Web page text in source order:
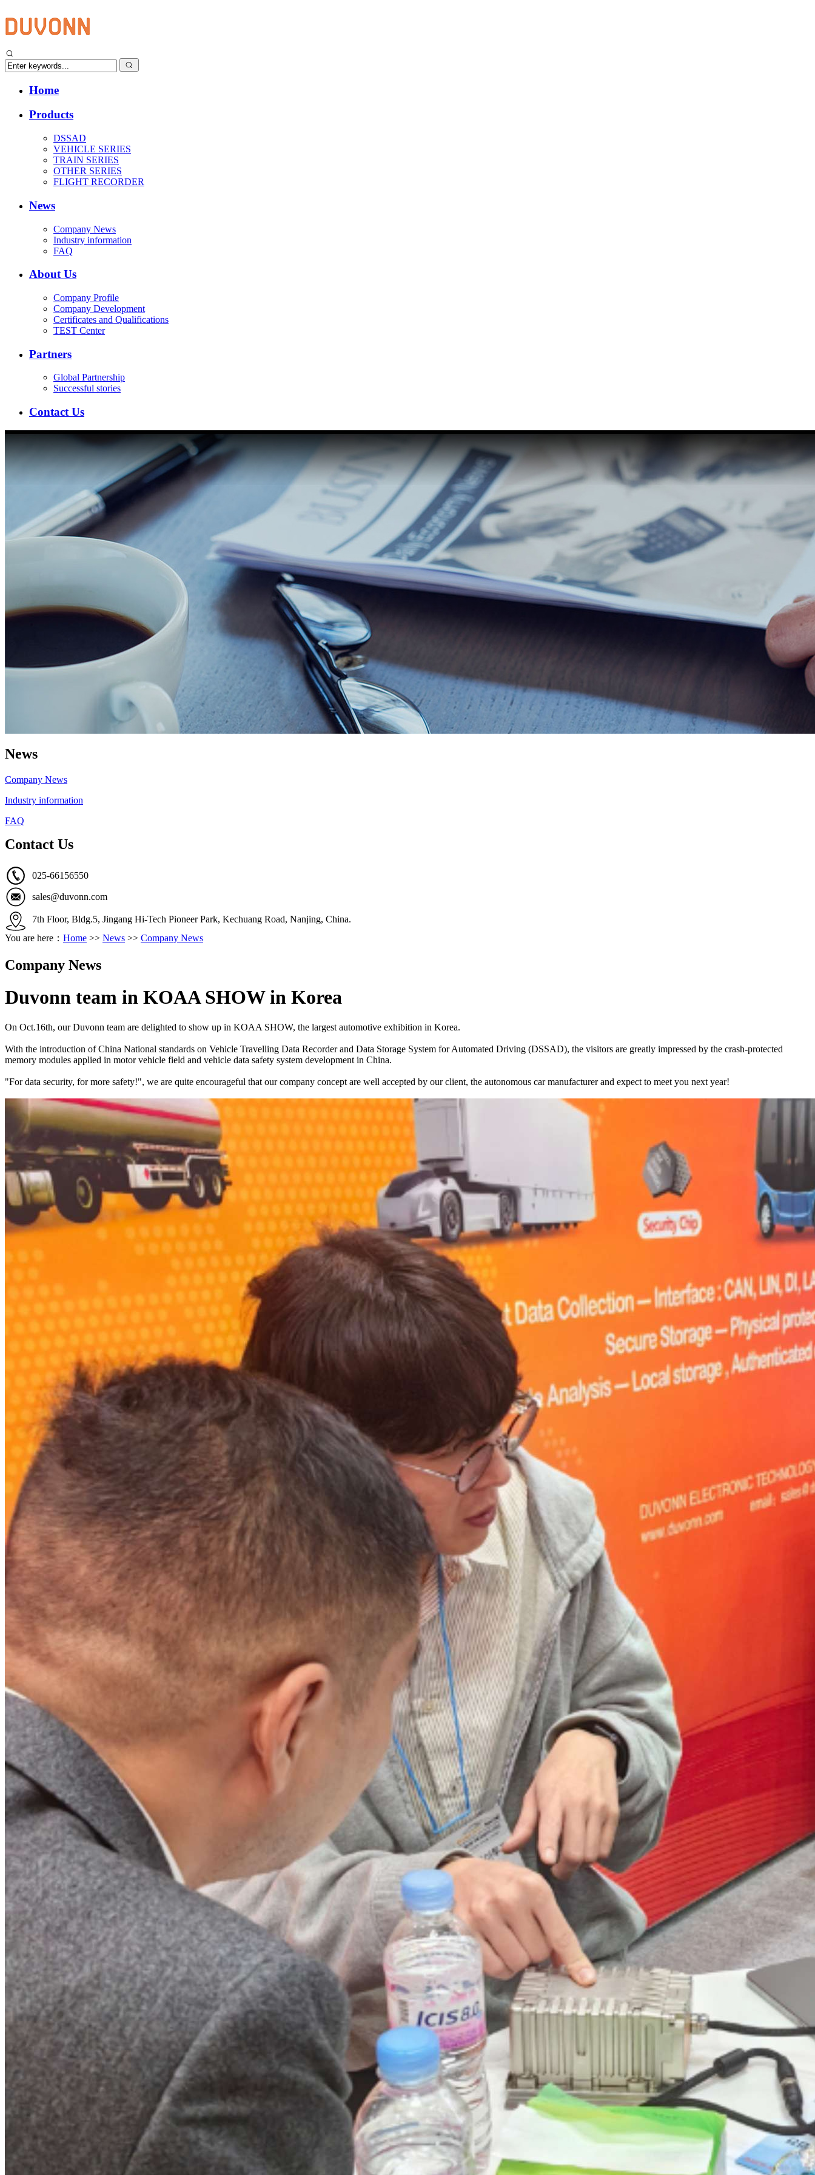
Home
Products
DSSAD
VEHICLE SERIES
TRAIN SERIES
OTHER SERIES
FLIGHT RECORDER
News
Company News
Industry information
FAQ
About Us
Company Profile
Company Development
Certificates and Qualifications
TEST Center
Partners
Global Partnership
Successful stories
Contact Us
News
Company News
Industry information
FAQ
Contact Us
025-66156550
sales@duvonn.com
7th Floor, Bldg.5, Jingang Hi-Tech Pioneer Park, Kechuang Road, Nanjing, China.
You are here： Home >> News >> Company News
Company News
Duvonn team in KOAA SHOW in Korea
On Oct.16th, our Duvonn team are delighted to show up in KOAA SHOW, the largest automotive exhibition in Korea.
With the introduction of China National standards on Vehicle Travelling Data Recorder and Data Storage System for Automated Driving (DSSAD), the visitors are greatly impressed by the crash-protected
memory modules applied in motor vehicle field and vehicle data safety system development in China.
"For data security, for more safety!", we are quite encourageful that our company concept are well accepted by our client, the autonomous car manufacturer and expect to meet you next year!